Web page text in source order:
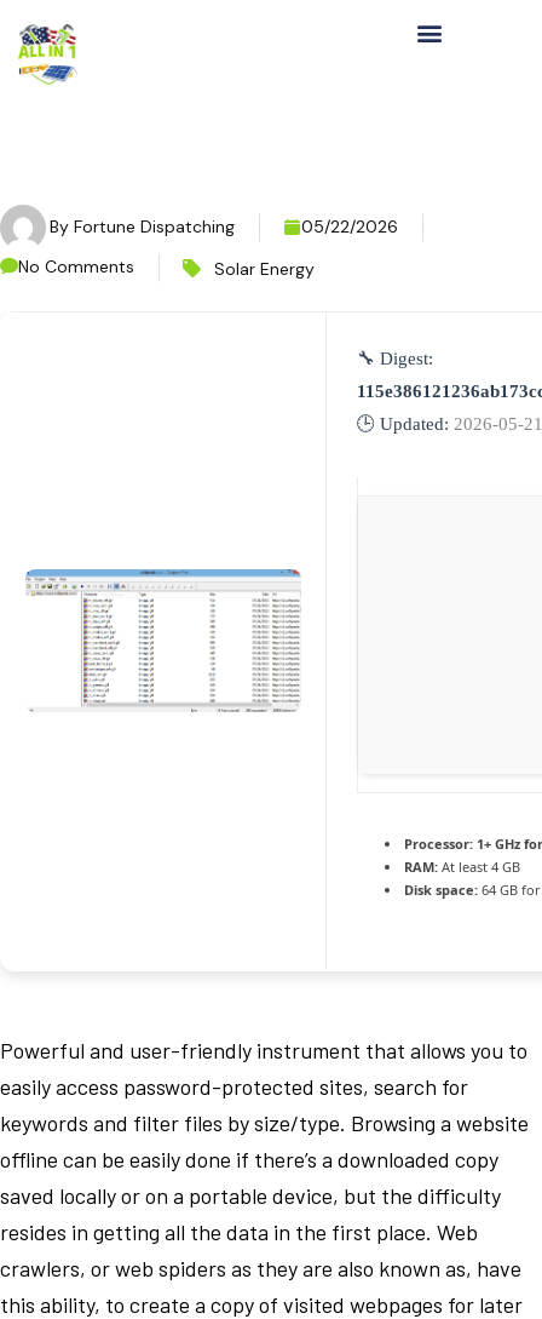
By Fortune Dispatching
05/22/2026
No Comments
Solar Energy
🔧 Digest:
🕒 Updated: 2026-05-21
Processor: 1+ GHz
RAM: At least 4 GB
Disk space: 64 GB
Powerful and user-friendly instrument that allows you to
easily access password-protected sites, search for
keywords and filter files by size/type. Browsing a website
offline can be easily done if there’s a downloaded copy
saved locally or on a portable device, but the difficulty
resides in getting all the data in the first place. Web
crawlers, or web spiders as they are also known as, have
this ability, to create a copy of visited webpages for later